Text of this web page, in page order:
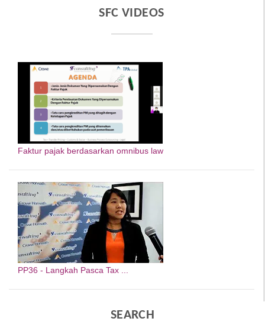
SFC VIDEOS
Faktur pajak berdasarkan omnibus law
PP36 - Langkah Pasca Tax ...
SEARCH